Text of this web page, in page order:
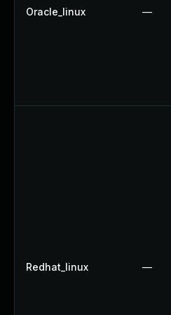
Oracle_linux —
Redhat_linux —